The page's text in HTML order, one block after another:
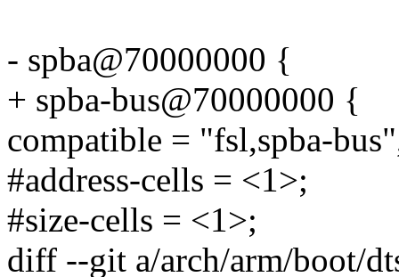
- spba@70000000 {
+ spba-bus@70000000 {
compatible = "fsl,spba-
#address-cells = <1>;
#size-cells = <1>;
diff --git a/arch/arm/boot/